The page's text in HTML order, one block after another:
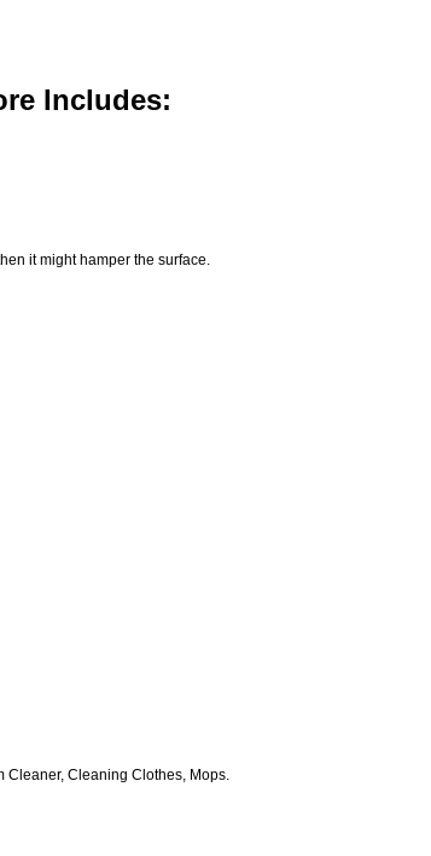
Includes:
it might hamper the surface.
Cleaner, Cleaning Clothes, Mops.